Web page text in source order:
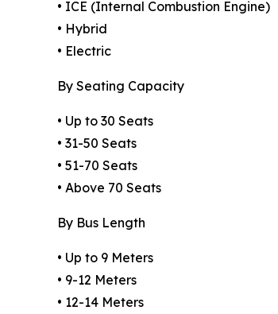
• ICE (Internal Combustion Engine)
• Hybrid
• Electric
By Seating Capacity
• Up to 30 Seats
• 31-50 Seats
• 51-70 Seats
• Above 70 Seats
By Bus Length
• Up to 9 Meters
• 9-12 Meters
• 12-14 Meters